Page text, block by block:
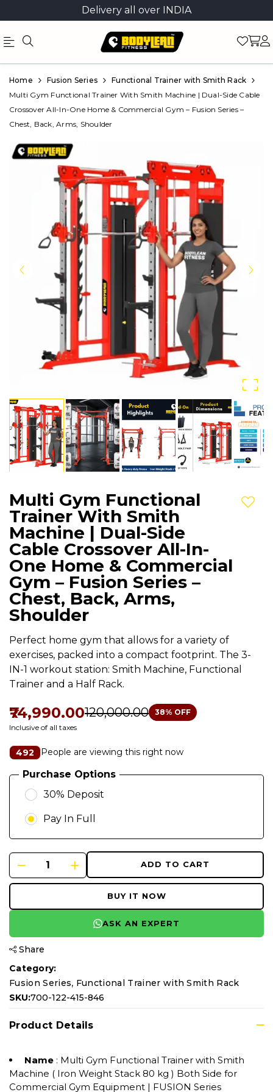
Delivery all over INDIA
Official
Online
Store
Shop
Product
Home Fusion Series
Functional Trainer with Smith Rack
Multi Gym Functional Trainer With Smith Machine | Dual-Side Cable
Crossover All-In-One Home & Commercial Gym – Fusion Series –
Chest, Back, Arms, Shoulder
Multi Gym Functional
Trainer With Smith
Machine | Dual-Side
Cable Crossover All-In-
One Home & Commercial
Gym – Fusion Series –
Chest, Back, Arms,
Shoulder
Perfect home gym that allows for a variety of
exercises, packed into a compact footprint. The 3-
IN-1 workout station: Smith Machine, Functional
Trainer and a Half Rack.
₹74,990.00₹120,000.00 38% OFF
Inclusive of all taxes
492 People are viewing this right now
Purchase Options
30% Deposit
Pay In Full
ADD TO CART
Add
BUY IT NOW
ASK AN EXPERT
Share
Category:
Fusion Series, Functional Trainer with Smith Rack
SKU:700-122-415-846
Product Details
Name : Multi Gym Functional Trainer with Smith
Machine ( Iron Weight Stack 80 kg ) Both Side for
Commercial Gym Equipment | FUSION Series